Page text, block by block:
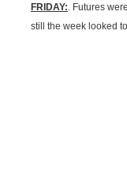
FRIDAY:. Futures
still the week looked